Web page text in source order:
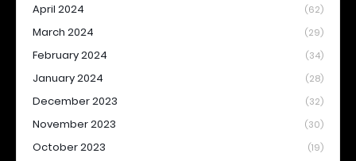
April 2024 (62)
March 2024 (29)
February 2024 (34)
January 2024 (28)
December 2023 (32)
November 2023 (30)
October 2023 (19)